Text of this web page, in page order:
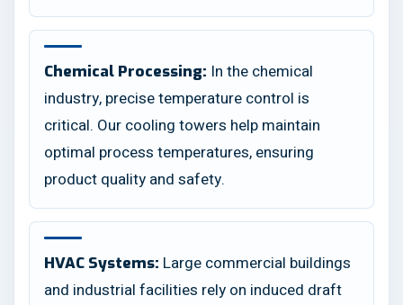
Chemical Processing: In the chemical
industry, precise temperature control is
critical. Our cooling towers help maintain
optimal process temperatures, ensuring
product quality and safety.
HVAC Systems: Large commercial buildings
and industrial facilities rely on induced draft